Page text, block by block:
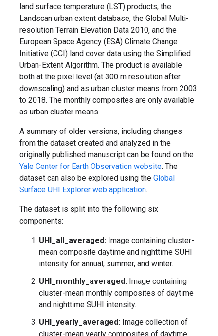
land surface temperature (LST) products, the
Landscan urban extent database, the Global Multi-
resolution Terrain Elevation Data 2010, and the
European Space Agency (ESA) Climate Change
Initiative (CCI) land cover data using the Simplified
Urban-Extent Algorithm. The product is available
both at the pixel level (at 300 m resolution after
downscaling) and as urban cluster means from 2003
to 2018. The monthly composites are only available
as urban cluster means.
A summary of older versions, including changes
from the dataset created and analyzed in the
originally published manuscript can be found on the
Yale Center for Earth Observation website. The
dataset can also be explored using the Global
Surface UHI Explorer web application.
The dataset is split into the following six
components:
UHI_all_averaged: Image containing cluster-
mean composite daytime and nighttime SUHI
intensity for annual, summer, and winter.
UHI_monthly_averaged: Image containing
cluster-mean monthly composites of daytime
and nighttime SUHI intensity.
UHI_yearly_averaged: Image collection of
cluster-mean yearly composites of daytime